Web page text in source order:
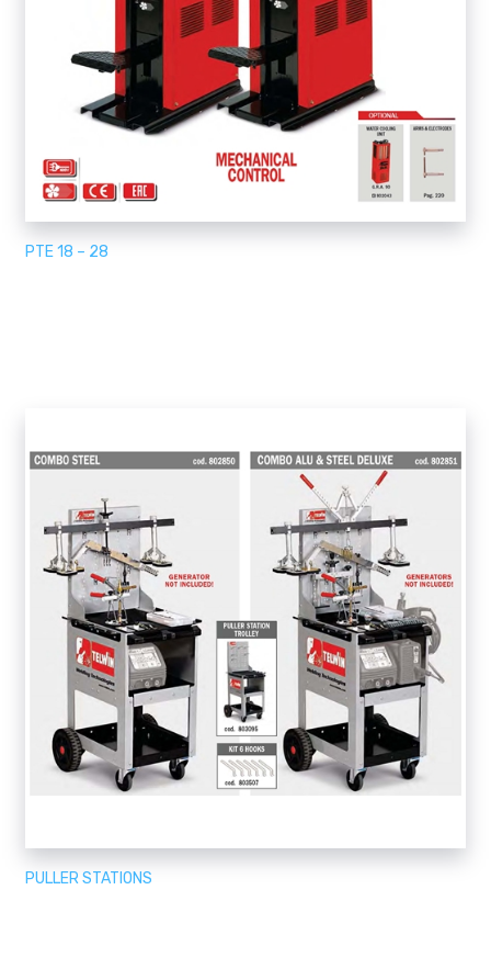
PTE 18 – 28
PULLER STATIONS